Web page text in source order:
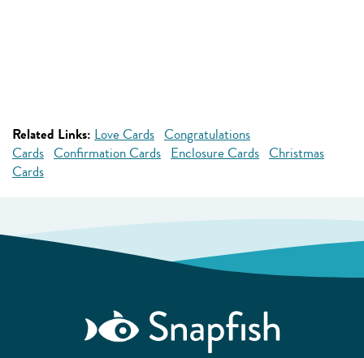
Related Links: Love Cards Congratulations
Cards Confirmation Cards Enclosure Cards Christmas
Cards